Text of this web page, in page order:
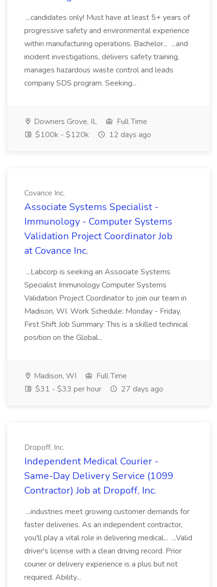
...candidates only! Must have at least 5+ years of
progressive safety and environmental experience
within manufacturing operations. Bachelor... ...and
incident investigations, delivers safety training,
manages hazardous waste control and leads
company SDS program. Seeking...
Downers Grove, IL
Full Time
$100k - $120k
12 days ago
Covance Inc.
Associate Systems Specialist -
Immunology - Computer Systems
Validation Project Coordinator Job
at Covance Inc.
...Labcorp is seeking an Associate Systems
Specialist Immunology Computer Systems
Validation Project Coordinator to join our team in
Madison, WI. Work Schedule: Monday - Friday,
First Shift Job Summary: This is a skilled technical
position on the Global...
Madison, WI
Full Time
$31 - $33 per hour
27 days ago
Dropoff, Inc.
Independent Medical Courier -
Same-Day Delivery Service (1099
Contractor) Job at Dropoff, Inc.
...industries meet growing customer demands for
faster deliveries. As an independent contractor,
you'll play a vital role in delivering medical... ...Valid
driver's license with a clean driving record. Prior
courier or delivery experience is a plus but not
required. Ability...